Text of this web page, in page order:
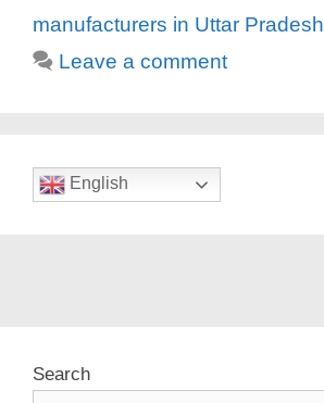
manufacturers in Uttar Pradesh
Leave a comment
English
Search